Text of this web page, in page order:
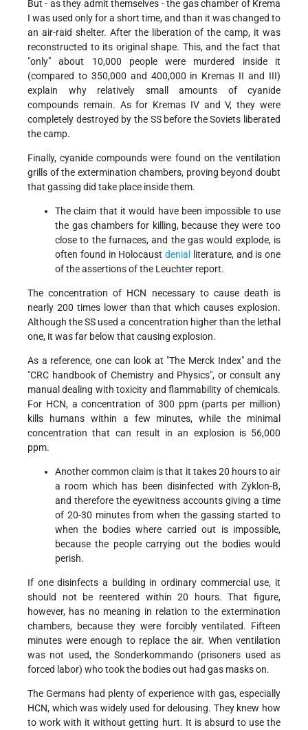
But - as they admit themselves - the gas chamber of Krema
I was used only for a short time, and than it was changed to
an air-raid shelter. After the liberation of the camp, it was
reconstructed to its original shape. This, and the fact that
"only" about 10,000 people were murdered inside it
(compared to 350,000 and 400,000 in Kremas II and III)
explain why relatively small amounts of cyanide
compounds remain. As for Kremas IV and V, they were
completely destroyed by the SS before the Soviets liberated
the camp.
Finally, cyanide compounds were found on the ventilation
grills of the extermination chambers, proving beyond doubt
that gassing did take place inside them.
The claim that it would have been impossible to use
the gas chambers for killing, because they were too
close to the furnaces, and the gas would explode, is
often found in Holocaust denial
literature, and is one
of the assertions of the Leuchter report.
The concentration of HCN necessary to cause death is
nearly 200 times lower than that which causes explosion.
Although the SS used a concentration higher than the lethal
one, it was far below that causing explosion.
As a reference, one can look at "The Merck Index" and the
"CRC handbook of Chemistry and Physics", or consult any
manual dealing with toxicity and flammability of chemicals.
For HCN, a concentration of 300 ppm (parts per million)
kills humans within a few minutes, while the minimal
concentration that can result in an explosion is 56,000
ppm.
Another common claim is that it takes 20 hours to air
a room which has been disinfected with Zyklon-B,
and therefore the eyewitness accounts giving a time
of 20-30 minutes from when the gassing started to
when the bodies where carried out is impossible,
because the people carrying out the bodies would
perish.
If one disinfects a building in ordinary commercial use, it
should not be reentered within 20 hours. That figure,
however, has no meaning in relation to the extermination
chambers, because they were forcibly ventilated. Fifteen
minutes were enough to replace the air. When ventilation
was not used, the Sonderkommando (prisoners used as
forced labor) who took the bodies out had gas masks on.
The Germans had plenty of experience with gas, especially
HCN, which was widely used for delousing. They knew how
to work with it without getting hurt. It is absurd to use the